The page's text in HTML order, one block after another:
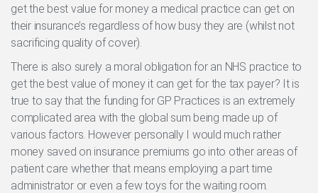
get the best value for money a medical practice can get on
their insurance’s regardless of how busy they are (whilst not
sacrificing quality of cover).
There is also surely a moral obligation for an NHS practice to
get the best value of money it can get for the tax payer? It is
true to say that the funding for GP Practices is an extremely
complicated area with the global sum being made up of
various factors. However personally I would much rather
money saved on insurance premiums go into other areas of
patient care whether that means employing a part time
administrator or even a few toys for the waiting room.